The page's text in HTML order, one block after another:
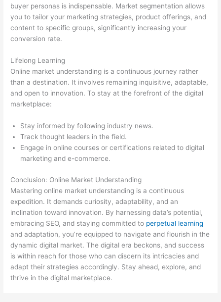
buyer personas is indispensable. Market segmentation allows
you to tailor your marketing strategies, product offerings, and
content to specific groups, significantly increasing your
conversion rate.
Lifelong Learning
Online market understanding is a continuous journey rather
than a destination. It involves remaining inquisitive, adaptable,
and open to innovation. To stay at the forefront of the digital
marketplace:
Stay informed by following industry news.
Track thought leaders in the field.
Engage in online courses or certifications related to digital
marketing and e-commerce.
Conclusion: Online Market Understanding
Mastering online market understanding is a continuous
expedition. It demands curiosity, adaptability, and an
inclination toward innovation. By harnessing data’s potential,
embracing SEO, and staying committed to perpetual learning
and adaptation, you’re equipped to navigate and flourish in the
dynamic digital market. The digital era beckons, and success
is within reach for those who can discern its intricacies and
adapt their strategies accordingly. Stay ahead, explore, and
thrive in the digital marketplace.